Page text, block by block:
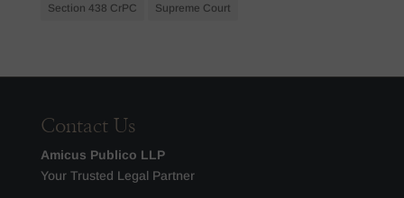
Section 438 CrPC Supreme Court
Contact Us
Amicus Publico LLP
Your Trusted Legal Partner